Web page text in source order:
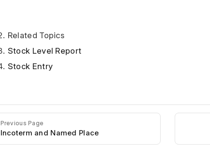
Related Topics
Stock Level Report
Stock Entry
Previous Page
Incoterm and Named Place